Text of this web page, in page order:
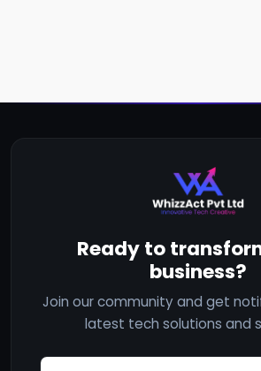
Ready to
business?
Join our community and get
latest tech solutions and